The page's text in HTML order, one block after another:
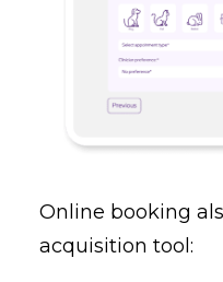
Online booking
acquisition tool: